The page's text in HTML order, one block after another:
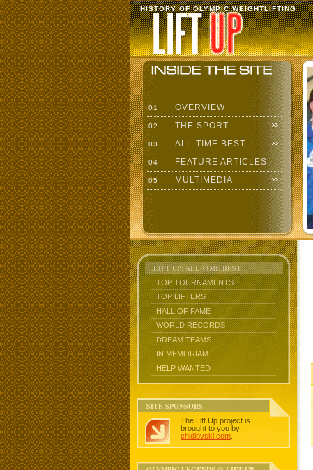
HISTORY OF OLYMPIC WEIGHTLIFTING
01 OVERVIEW
02 THE SPORT
03 ALL-TIME BEST
04 FEATURE ARTICLES
05 MULTIMEDIA
LIFT UP: ALL-TIME BEST
TOP TOURNAMENTS
TOP LIFTERS
HALL OF FAME
WORLD RECORDS
DREAM TEAMS
IN MEMORIAM
HELP WANTED
SITE SPONSORS
The Lift Up project is
brought to you by
chidlovski.com